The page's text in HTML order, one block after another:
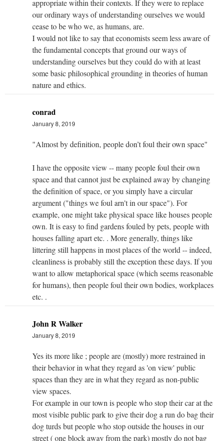
appropriate within their contexts. If they were to replace
our ordinary ways of understanding ourselves we would
cease to be who we, as humans, are.
I would not like to say that economists seem less aware of
the fundamental concepts that ground our ways of
understanding ourselves but they could do with at least
some basic philosophical grounding in theories of human
nature and ethics.
conrad
January 8, 2019
"Almost by definition, people don’t foul their own space"
I have the opposite view -- many people foul their own
space and that cannot just be explained away by changing
the definition of space, or you simply have a circular
argument ("things we foul arn't in our space"). For
example, one might take physical space like houses people
own. It is easy to find gardens fouled by pets, people with
houses falling apart etc. . More generally, things like
littering still happens in most places of the world -- indeed,
cleanliness is probably still the exception these days. If you
want to allow metaphorical space (which seems reasonable
for humans), then people foul their own bodies, workplaces
etc. .
John R Walker
January 8, 2019
Yes its more like ; people are (mostly) more restrained in
their behavior in what they regard as 'on view' public
spaces than they are in what they regard as non-public
view spaces.
For example in our town is people who stop their car at the
most visible public park to give their dog a run do bag their
dog turds but people who stop outside the houses in our
street ( one block away from the park) mostly do not bag